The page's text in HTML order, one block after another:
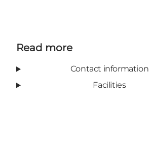
Read more
Contact information
Facilities